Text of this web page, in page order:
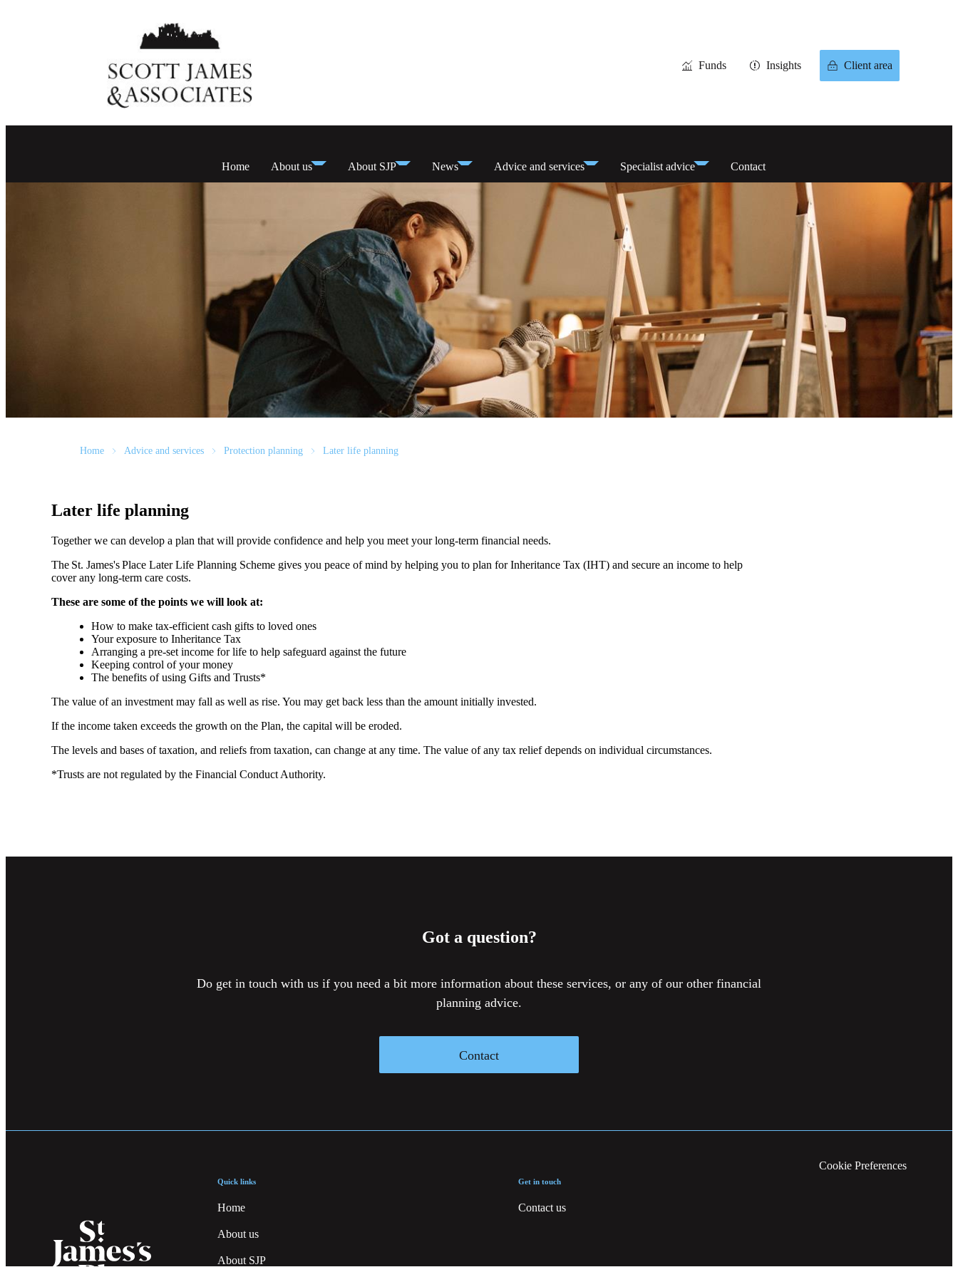
Funds Insights Client area
Home About us About SJP News Advice and services Specialist advice Contact
Home Advice and services Protection planning Later life planning
Later life planning
Together we can develop a plan that will provide confidence and help you meet your long-term financial needs.
The St. James'sPlace Later Life Planning Scheme gives you peace of mind by helping you to plan for Inheritance Tax (IHT) and secure an income to help
cover any long-term care costs.
These are some of the points we will look at:
How to make tax-efficient cash gifts to loved ones
Your exposure to Inheritance Tax
Arranging a pre-set income for life to help safeguard against the future
Keeping control of your money
The benefits of using Gifts and Trusts*
The value of an investment may fall as well as rise. You may get back less than the amount initially invested.
If the income taken exceeds the growth on the Plan, the capital will be eroded.
The levels and bases of taxation, and reliefs from taxation, can change at any time. The value of any tax relief depends on individual circumstances.
*Trusts are not regulated by the Financial Conduct Authority.
Got a question?
Do get in touch with us if you need a bit more information about these services, or any of our other financial
planning advice.
Contact
Quick links
Home
About us
About SJP
Get in touch
Contact us
Cookie Preferences